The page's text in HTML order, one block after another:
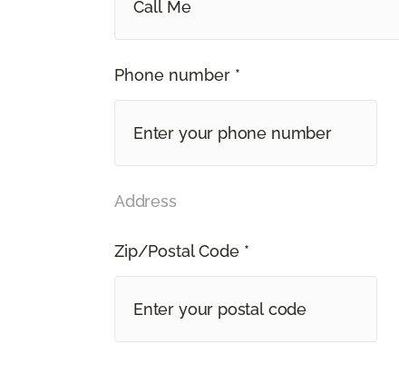
Call Me
Phone number *
Address
Zip/Postal Code *